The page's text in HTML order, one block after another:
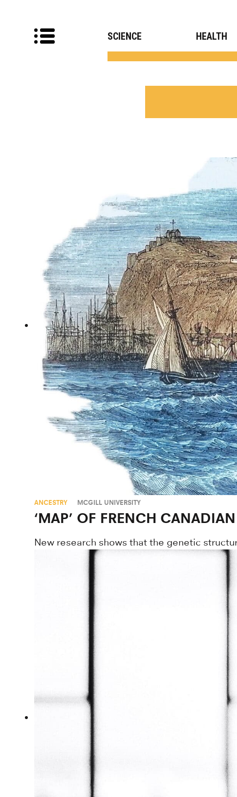
SCIENCE HEALTH
ANCESTRY MCGILL UNIVERSITY
‘MAP’ OF FRENCH
New research shows that the genetic